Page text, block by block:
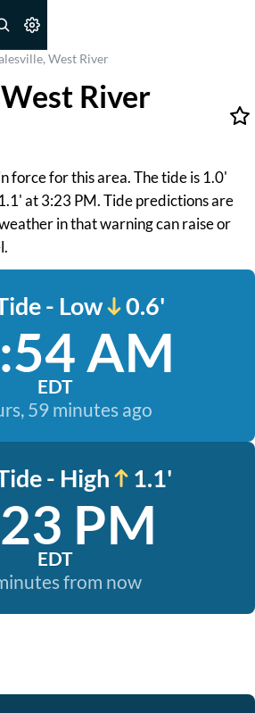
West River
River
force for this area. The tide is 1.0'
at 3:23 PM. Tide predictions are
in that warning can raise or
- Low 0.6'
AM
EDT
59 minutes ago
- High 1.1'
PM
EDT
from now